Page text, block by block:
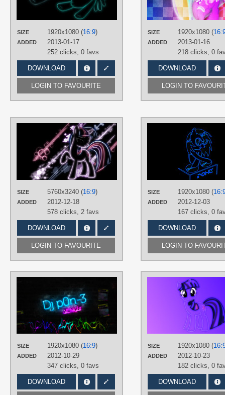
SIZE 1920x1080 (16:9)
ADDED
2013-01-17
252 clicks, 0 favs
DOWNLOAD
LOGIN TO FAVOURITE
Lightning Dust,Minimalistic,Neon,
Rainbow Dash
SIZE 1920x1080 (
ADDED
2013-01-16
218 clicks, 0
DOWNLOAD
LOGIN TO
SIZE 5760x3240 (16:9)
ADDED
2012-12-18
578 clicks, 2 favs
DOWNLOAD
LOGIN TO FAVOURITE
Twilight Sparkle
DesktopSIZE 1920x1080 (
ADDED
2012-12-03
167 clicks, 0
DOWNLOAD
LOGIN TO
SIZE 1920x1080 (16:9)
ADDED
2012-10-29
347 clicks, 0 favs
DOWNLOAD
DJ Pon-3 , Neon,
Only
SIZE 1920x1080 (
ADDED
2012-10-23
182 clicks, 0
DOWNLOAD